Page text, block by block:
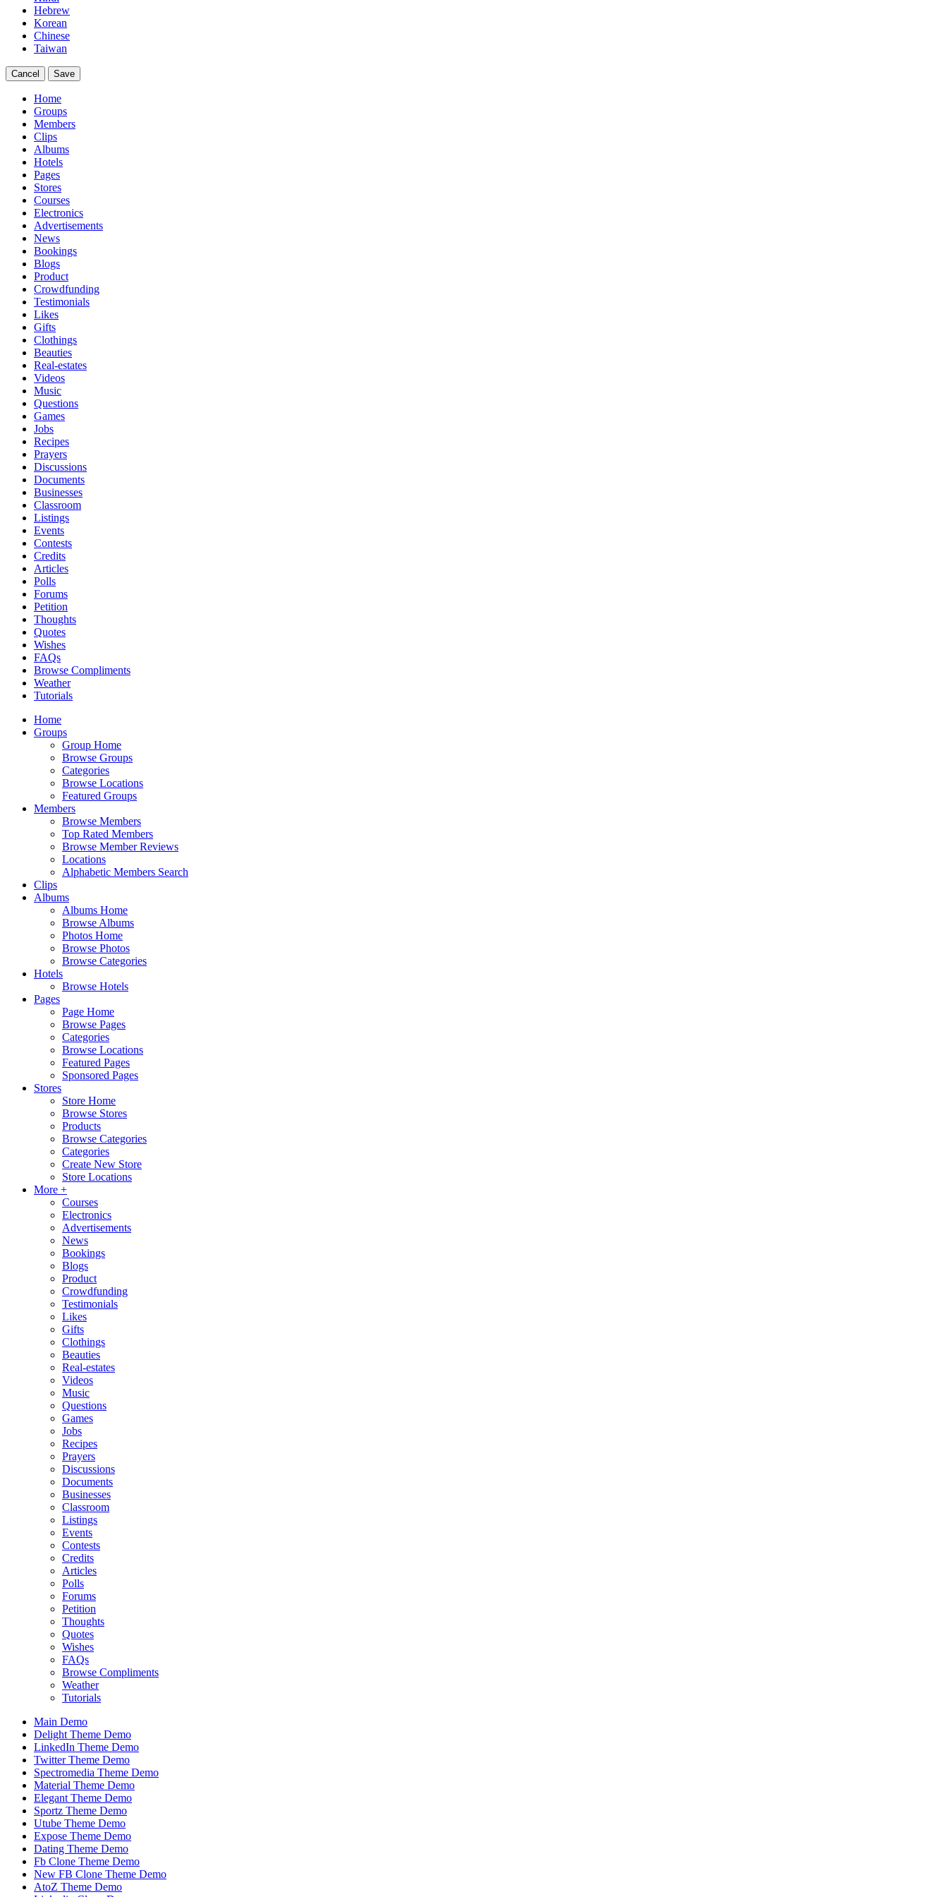
Hebrew
Korean
Chinese
Taiwan
Cancel Save
Home
Groups
Members
Clips
Albums
Hotels
Pages
Stores
Courses
Electronics
Advertisements
News
Bookings
Blogs
Product
Crowdfunding
Testimonials
Likes
Gifts
Clothings
Beauties
Real-estates
Videos
Music
Questions
Games
Jobs
Recipes
Prayers
Discussions
Documents
Businesses
Classroom
Listings
Events
Contests
Credits
Articles
Polls
Forums
Petition
Thoughts
Quotes
Wishes
FAQs
Browse Compliments
Weather
Tutorials
Home
Groups
Group Home
Browse Groups
Categories
Browse Locations
Featured Groups
Members
Browse Members
Top Rated Members
Browse Member Reviews
Locations
Alphabetic Members Search
Clips
Albums
Albums Home
Browse Albums
Photos Home
Browse Photos
Browse Categories
Hotels
Browse Hotels
Pages
Page Home
Browse Pages
Categories
Browse Locations
Featured Pages
Sponsored Pages
Stores
Store Home
Browse Stores
Products
Browse Categories
Categories
Create New Store
Store Locations
More +
Courses
Electronics
Advertisements
News
Bookings
Blogs
Product
Crowdfunding
Testimonials
Likes
Gifts
Clothings
Beauties
Real-estates
Videos
Music
Questions
Games
Jobs
Recipes
Prayers
Discussions
Documents
Businesses
Classroom
Listings
Events
Contests
Credits
Articles
Polls
Forums
Petition
Thoughts
Quotes
Wishes
FAQs
Browse Compliments
Weather
Tutorials
Main Demo
Delight Theme Demo
LinkedIn Theme Demo
Twitter Theme Demo
Spectromedia Theme Demo
Material Theme Demo
Elegant Theme Demo
Sportz Theme Demo
Utube Theme Demo
Expose Theme Demo
Dating Theme Demo
Fb Clone Theme Demo
New FB Clone Theme Demo
AtoZ Theme Demo